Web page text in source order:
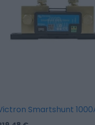
High Current (M8)
Smartshunt